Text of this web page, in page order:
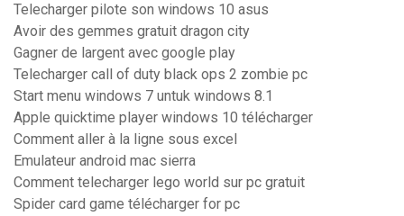
Telecharger pilote son windows 10 asus
Avoir des gemmes gratuit dragon city
Gagner de largent avec google play
Telecharger call of duty black ops 2 zombie pc
Start menu windows 7 untuk windows 8.1
Apple quicktime player windows 10 télécharger
Comment aller à la ligne sous excel
Emulateur android mac sierra
Comment telecharger lego world sur pc gratuit
Spider card game télécharger for pc